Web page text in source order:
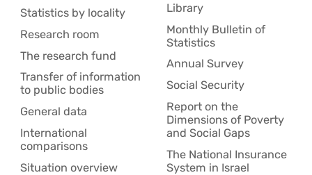
Statistics by locality
Research room
The research fund
Transfer of information
to public bodies
General data
International
comparisons
Situation overview
Library
Monthly Bulletin of
Statistics
Annual Survey
Social Security
Report on the
Dimensions of Poverty
and Social Gaps
The National Insurance
System in Israel